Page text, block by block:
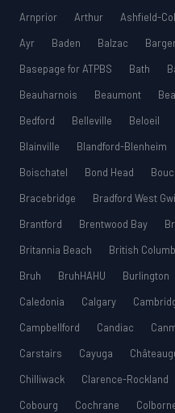
Arnprior
Arthur Ashfield-
Ayr
Baden Balzac
Basepage for ATPBS
Bath
Beauharnois
Beaumont
Bedford
Belleville Beloeil
Blainville
Blandford-Blenheim
Boischatel
Bond Head
Bracebridge
Bradford West
Brantford
Brentwood Bay
Britannia Beach
British
Bruh
BruhHAHU Burlington
Caledonia
Calgary
Campbellford
Candiac
Carstairs
Cayuga
Chilliwack
Clarence-Rockland
Cobourg
Cochrane